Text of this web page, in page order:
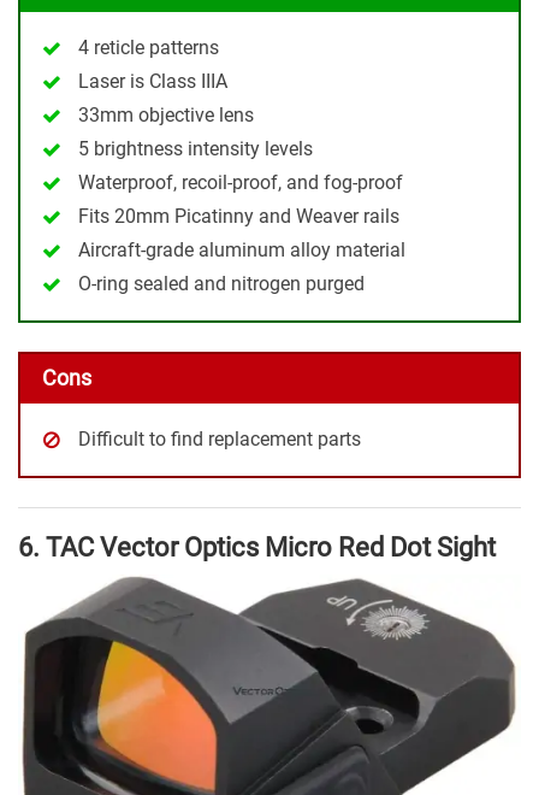
4 reticle patterns
Laser is Class IIIA
33mm objective lens
5 brightness intensity levels
Waterproof, recoil-proof, and fog-proof
Fits 20mm Picatinny and Weaver rails
Aircraft-grade aluminum alloy material
O-ring sealed and nitrogen purged
Cons
Difficult to find replacement parts
6. TAC Vector Optics Micro Red Dot Sight